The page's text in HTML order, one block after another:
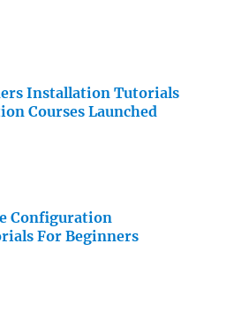
Installation Tutorials
Courses Launched
Configuration
For Beginners